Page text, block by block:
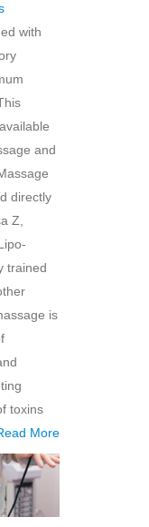
with
and
directly
Z,
trained
is
toxins
More